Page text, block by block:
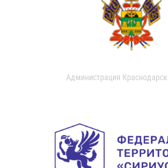
Администрация